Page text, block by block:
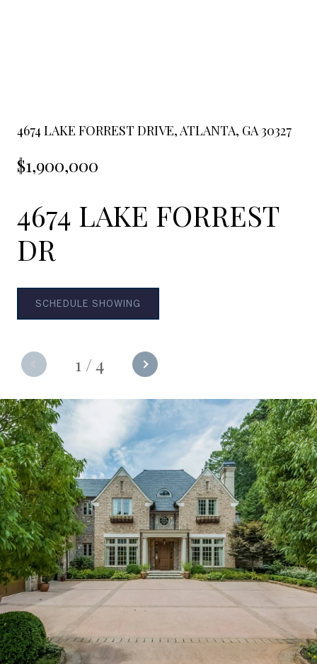
4674 LAKE FORREST DRIVE, ATLANTA, GA 30327
$1,900,000
4674 LAKE FORREST
DR
1 /4
SCHEDULE SHOWING